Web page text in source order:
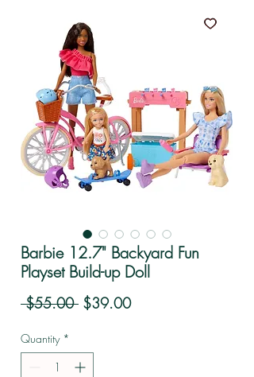
Barbie 12.7" Backyard Fun
Playset Build-up Doll
$55.00 Regular Price
$39.00Sale Price
Quantity *